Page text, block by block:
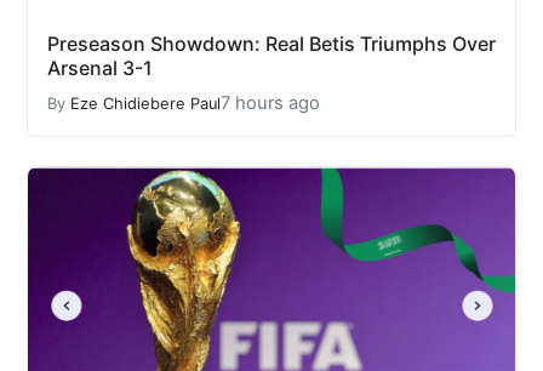
Preseason Showdown: Real Betis Triumphs Over
Arsenal 3-1
By Eze Chidiebere Paul7 hours ago